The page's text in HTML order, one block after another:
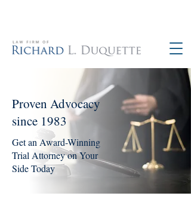
Proven Advocacy
since 1983
Get an Award-Winning
Trial Attorney on Your
Side Today